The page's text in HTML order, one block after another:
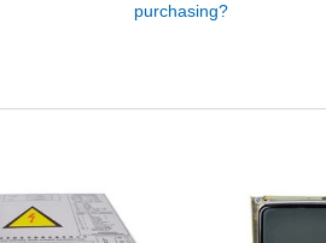
purchasing?